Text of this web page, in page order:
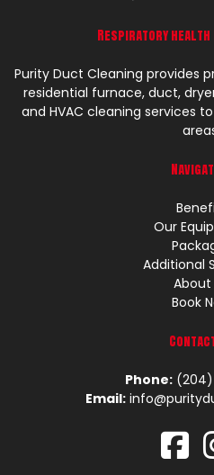
Respiratory health
Purity Duct Cleaning provides
residential furnace, duct,
and HVAC cleaning services
Our
Additional
About
Book
Phone:
Email: